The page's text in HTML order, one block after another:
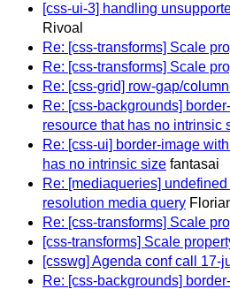
[css-ui-3] handling
Rivoal
Re: [css-transforms] Scale
Re: [css-transforms] Scale
Re: [css-grid] row-gap/
Re: [css-backgrounds]
resource that has no intrinsic
Re: [css-ui] border-image
has no intrinsic size fantasai
Re: [mediaqueries]
resolution media query
Re: [css-transforms] Scale
[css-transforms] Scale
[csswg] Agenda conf call 17-
Re: [css-backgrounds]